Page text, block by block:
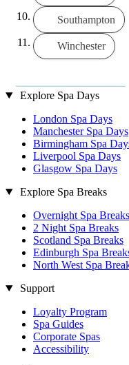
Southampton
Winchester
Explore Spa Days
London Spa Days
Manchester Spa Days
Birmingham Spa
Liverpool Spa Days
Glasgow Spa Days
Explore Spa Breaks
Overnight Spa Breaks
2 Night Spa Breaks
Scotland Spa Breaks
Edinburgh Spa
North West Spa
Support
Loyalty Program
Spa Guides
Corporate Spas
Accessibility